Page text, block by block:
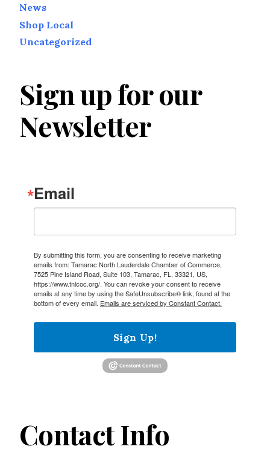
News
Shop Local
Uncategorized
Sign up for our
Newsletter
Email
By submitting this form, you are consenting to receive marketing
emails from: Tamarac North Lauderdale Chamber of Commerce,
7525 Pine Island Road, Suite 103, Tamarac, FL, 33321, US,
https://www.tnlcoc.org/. You can revoke your consent to receive
emails at any time by using the SafeUnsubscribe® link, found at the
bottom of every email. Emails are serviced by Constant Contact.
Sign Up!
Contact Info